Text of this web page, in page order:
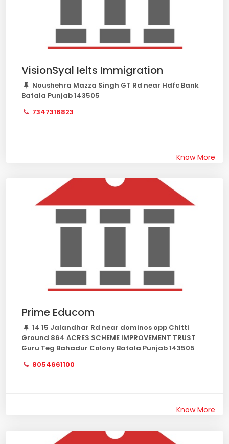
VisionSyal Ielts Immigration
Noushehra Mazza Singh GT Rd near Hdfc Bank
Batala Punjab 143505
7347316823
Know More
Prime Educom
14 15 Jalandhar Rd near dominos opp Chitti
Ground 864 ACRES SCHEME IMPROVEMENT TRUST
Guru Teg Bahadur Colony Batala Punjab 143505
8054661100
Know More